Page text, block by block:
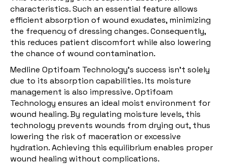
characteristics. Such an essential feature allows
efficient absorption of wound exudates, minimizing
the frequency of dressing changes. Consequently,
this reduces patient discomfort while also lowering
the chance of wound contamination.
Medline Optifoam Technology's success isn't solely
due to its absorption capabilities. Its moisture
management is also impressive. Optifoam
Technology ensures an ideal moist environment for
wound healing. By regulating moisture levels, this
technology prevents wounds from drying out, thus
lowering the risk of maceration or excessive
hydration. Achieving this equilibrium enables proper
wound healing without complications.